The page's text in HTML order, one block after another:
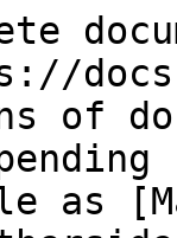
of
as